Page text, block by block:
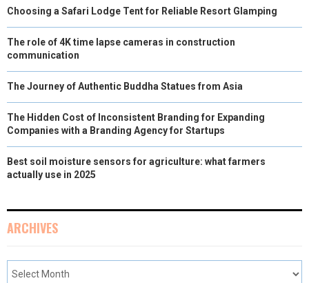
Choosing a Safari Lodge Tent for Reliable Resort Glamping
The role of 4K time lapse cameras in construction
communication
The Journey of Authentic Buddha Statues from Asia
The Hidden Cost of Inconsistent Branding for Expanding
Companies with a Branding Agency for Startups
Best soil moisture sensors for agriculture: what farmers
actually use in 2025
ARCHIVES